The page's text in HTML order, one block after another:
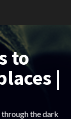
to
|
through the dark